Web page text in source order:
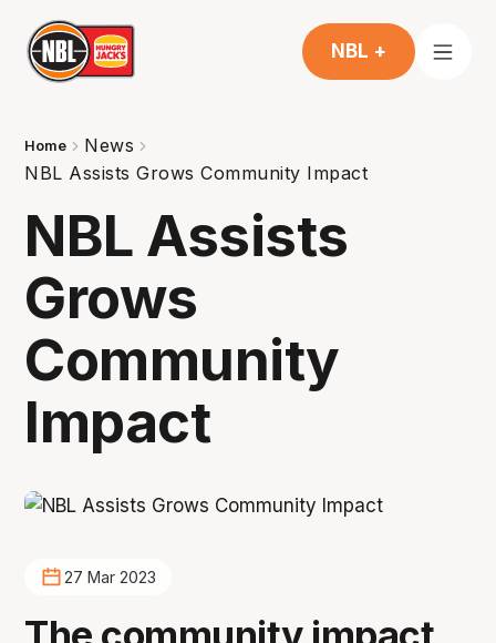
NBL +
Home
News
NBL Assists Grows Community Impact
NBL Assists
Grows
Community
Impact
27 Mar 2023